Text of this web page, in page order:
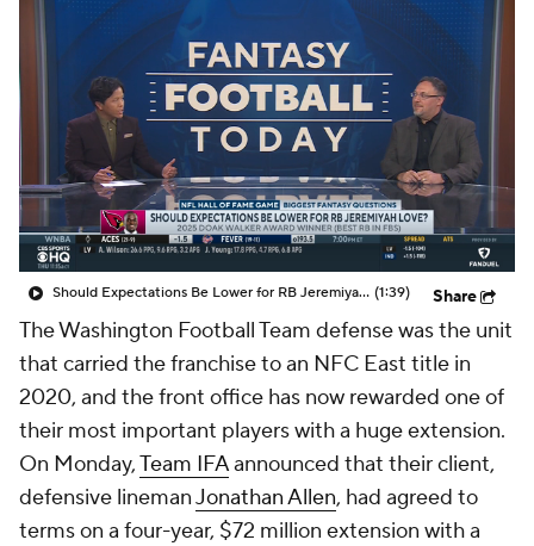
Fantasy Paramount + NFL Shop
Should Expectations Be Lower for RB Jeremiyah Love? (1:39) Share
The Washington Football Team defense was the unit
that carried the franchise to an NFC East title in
2020, and the front office has now rewarded one of
their most important players with a huge extension.
On Monday,Team IFAannounced that their client,
defensive linemanJonathan Allen, had agreed to
terms on a four-year, $72 million extension with a